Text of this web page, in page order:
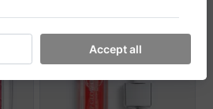
Accept all